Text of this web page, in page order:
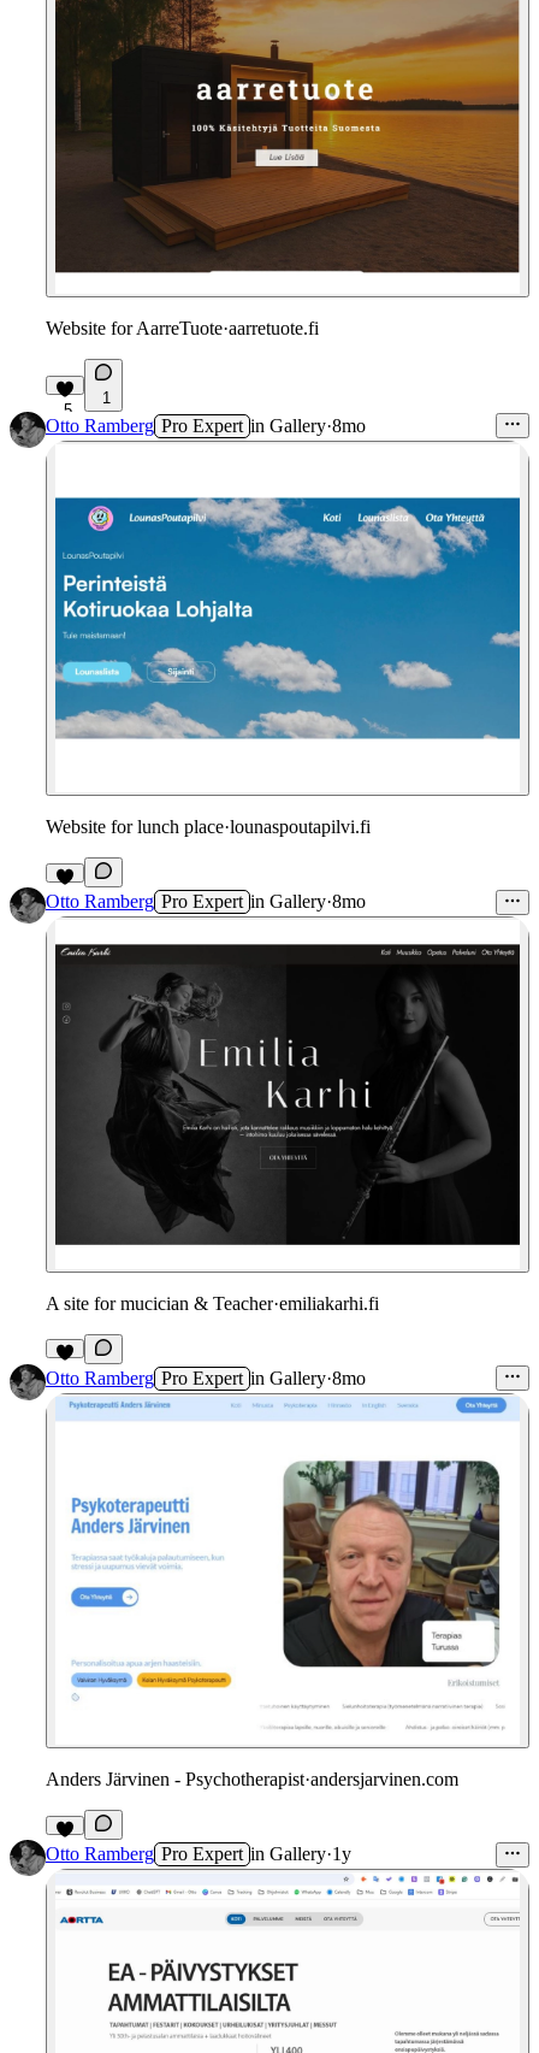
Website for AarreTuote·aarretuote.fi
5
1
Otto Ramberg Pro Expert in Gallery·8mo
Website for lunch place·lounaspoutapilvi.fi
Otto Ramberg Pro Expert in Gallery·8mo
A site for mucician & Teacher·emiliakarhi.fi
1
Otto Ramberg Pro Expert in Gallery·8mo
Anders Järvinen - Psychotherapist·andersjarvinen.com
Otto Ramberg Pro Expert in Gallery·1y